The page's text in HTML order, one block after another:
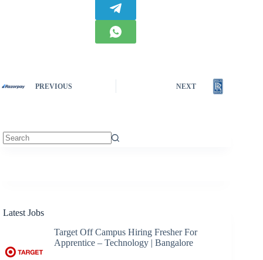
PREVIOUS NEXT
Latest Jobs
Target Off Campus Hiring Fresher For
Apprentice – Technology | Bangalore